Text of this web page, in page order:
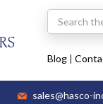
Search
Blog|
sales@hasco-